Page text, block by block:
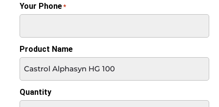
Your Phone*
Product Name
Quantity